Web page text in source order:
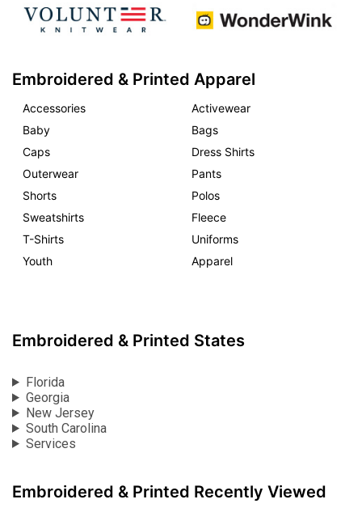
Embroidered & Printed Apparel
Accessories
Activewear
Baby
Bags
Caps
Dress Shirts
Outerwear
Pants
Shorts
Polos
Sweatshirts
Fleece
T-Shirts
Uniforms
Youth
Apparel
Embroidered & Printed States
Florida
Georgia
New Jersey
South Carolina
Services
Embroidered & Printed Recently Viewed